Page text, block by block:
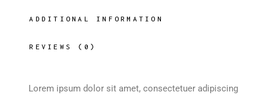
ADDITIONAL INFORMATION
REVIEWS (0)
Lorem ipsum dolor sit amet, consectetuer adipiscing